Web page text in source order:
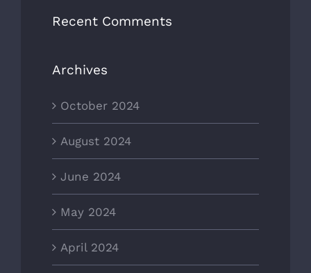
Recent Comments
Archives
October 2024
August 2024
June 2024
May 2024
April 2024